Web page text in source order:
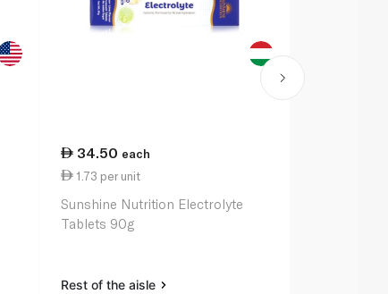
34.50 each
1.73 per unit
Sunshine Nutrition Electrolyte
Tablets 90g
Rest of the aisle